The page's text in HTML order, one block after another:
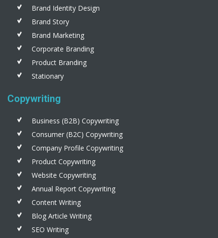
Brand Identity Design
Brand Story
Brand Marketing
Corporate Branding
Product Branding
Stationary
Copywriting
Business (B2B) Copywriting
Consumer (B2C) Copywriting
Company Profile Copywriting
Product Copywriting
Website Copywriting
Annual Report Copywriting
Content Writing
Blog Article Writing
SEO Writing